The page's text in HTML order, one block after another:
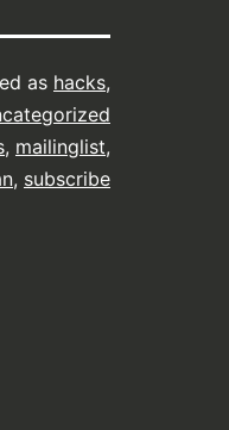
as hacks,
, mailinglist,
, subscribe